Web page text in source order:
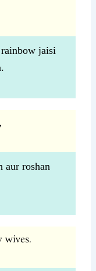
jaisi
aur roshan
wives.